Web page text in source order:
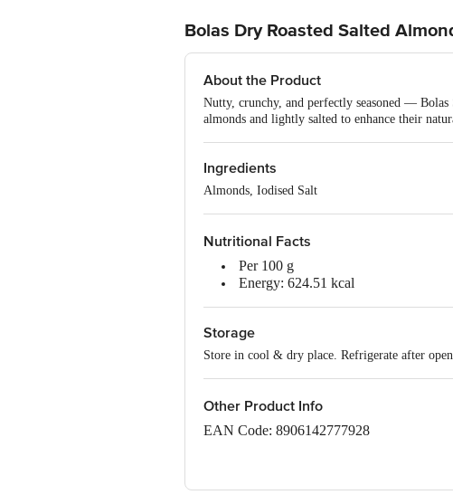
Bolas Dry Roasted Salted
About the Product
Nutty, crunchy, and perfectly seasoned —
almonds and lightly salted to enhance their
Ingredients
Almonds, Iodised Salt
Nutritional Facts
Per 100 g
Energy: 624.51 kcal
Total Sugars: 3.91 g
Added Sugars: 0.00 g
Trans Fat: 0.00 g
Sodium: 356.53 mg
Storage
Store in cool & dry place. Refrigerate after
Other Product Info
EAN Code: 8906142777928